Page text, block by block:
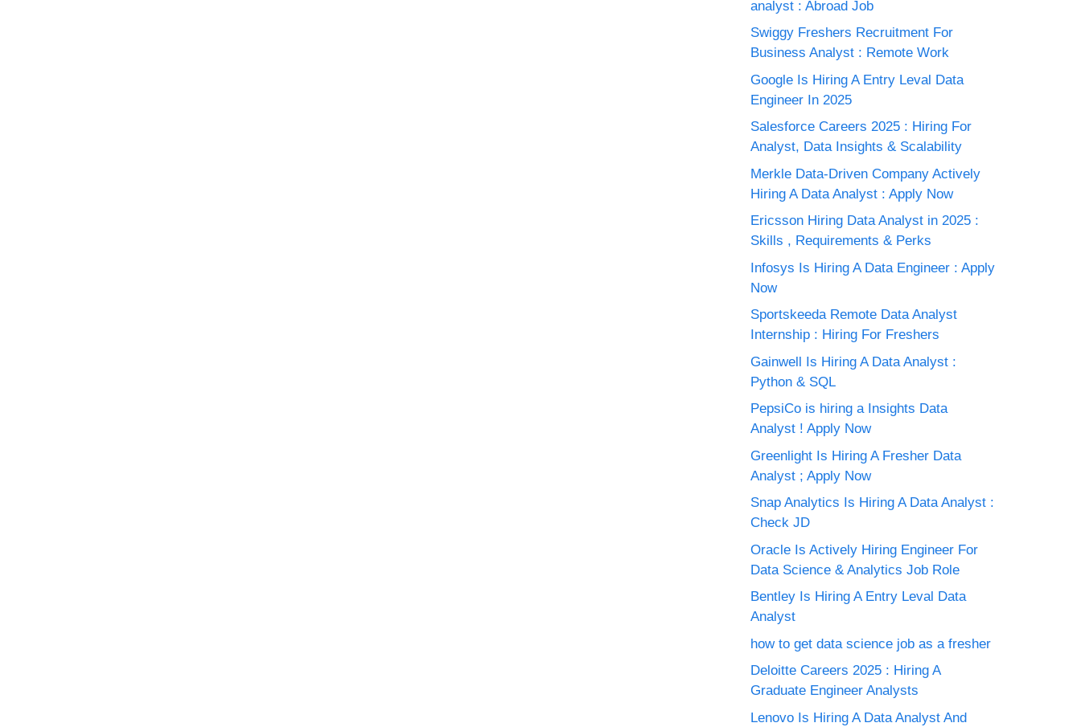
analyst : Abroad Job
Swiggy Freshers Recruitment For
Business Analyst : Remote Work
Google Is Hiring A Entry Leval Data
Engineer In 2025
Salesforce Careers 2025 : Hiring For
Analyst, Data Insights & Scalability
Merkle Data-Driven Company Actively
Hiring A Data Analyst : Apply Now
Ericsson Hiring Data Analyst in 2025 :
Skills , Requirements & Perks
Infosys Is Hiring A Data Engineer : Apply
Now
Sportskeeda Remote Data Analyst
Internship : Hiring For Freshers
Gainwell Is Hiring A Data Analyst :
Python & SQL
PepsiCo is hiring a Insights Data
Analyst ! Apply Now
Greenlight Is Hiring A Fresher Data
Analyst ; Apply Now
Snap Analytics Is Hiring A Data Analyst :
Check JD
Oracle Is Actively Hiring Engineer For
Data Science & Analytics Job Role
Bentley Is Hiring A Entry Leval Data
Analyst
how to get data science job as a fresher
Deloitte Careers 2025 : Hiring A
Graduate Engineer Analysts
Lenovo Is Hiring A Data Analyst And